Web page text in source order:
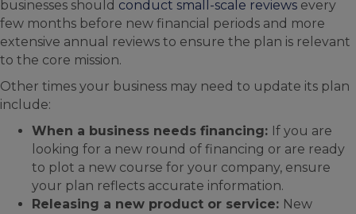
businesses should conduct small-scale reviews every
few months before new financial periods and more
extensive annual reviews to ensure the plan is relevant
to the core mission.
Other times your business may need to update its plan
include:
When a business needs financing: If you are
looking for a new round of financing or are ready
to plot a new course for your company, ensure
your plan reflects accurate information.
Releasing a new product or service: New